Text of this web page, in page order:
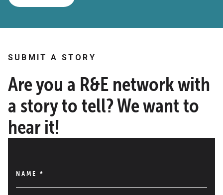
SUBMIT A STORY
Are you a R&E network with
a story to tell? We want to
hear it!
NAME *